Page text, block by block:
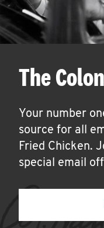
The
Your number
source for all
Fried Chicken.
special email